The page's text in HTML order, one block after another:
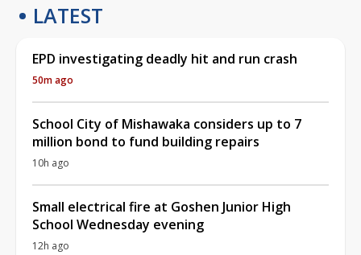
LATEST
EPD investigating deadly hit and run crash
50m ago
School City of Mishawaka considers up to 7
million bond to fund building repairs
10h ago
Small electrical fire at Goshen Junior High
School Wednesday evening
12h ago